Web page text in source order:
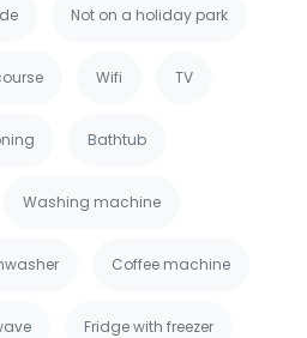
Not on a holiday park
Wifi TV
Bathtub
Washing machine
Coffee machine
Fridge with freezer